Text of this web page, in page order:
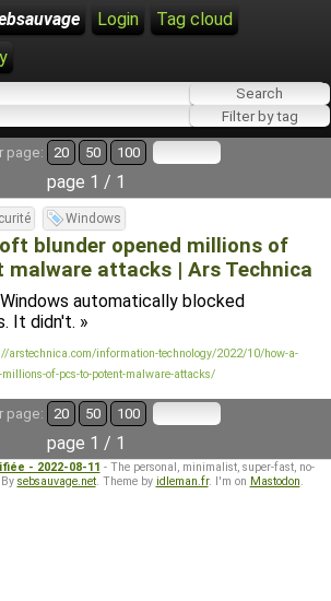
Login
Tag cloud
page: 20 50 100
page 1 / 1
Windows
blunder opened millions of
malware attacks | Ars Technica
automatically blocked
It didn't. »
arstechnica.com/information-technology/2022/10/how-a-
of-pcs-to-potent-malware-attacks/
page: 20 50 100
page 1 / 1
- 2022-08-11 - The personal, minimalist, super-fast, no-
sebsauvage.net. Theme by idleman.fr. I'm on Mastodon.